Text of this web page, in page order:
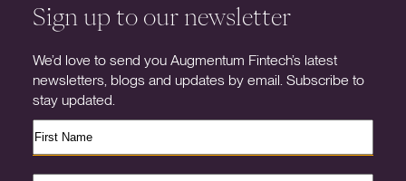
Sign up to our newsletter
We’d love to send you Augmentum Fintech’s latest
newsletters, blogs and updates by email. Subscribe to
stay updated.